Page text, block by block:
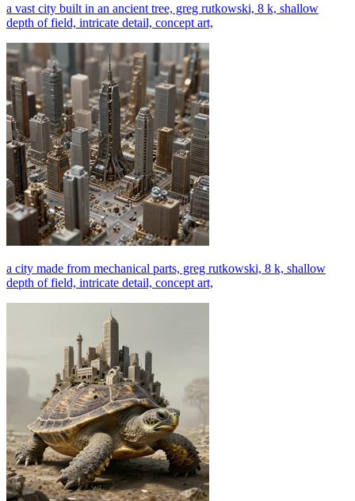
a vast city built in an ancient tree, greg rutkowski, 8 k, shallow
depth of field, intricate detail, concept art,
a city made from mechanical parts, greg rutkowski, 8 k, shallow
depth of field, intricate detail, concept art,